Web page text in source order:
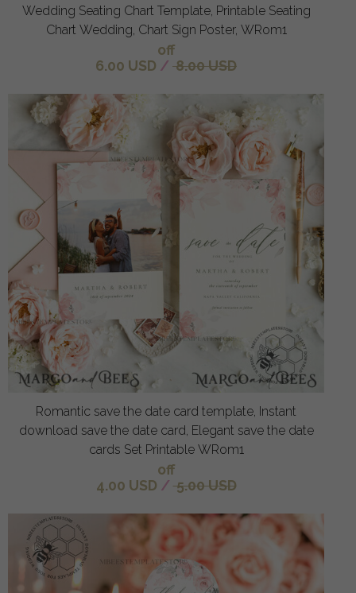
Wedding Seating Chart Template, Printable Seating
Chart Wedding, Chart Sign Poster, WRom1
off
6.00 USD / 8.00 USD
Romantic save the date card template, Instant
download save the date card, Elegant save the date
cards Set Printable WRom1
off
4.00 USD / 5.00 USD